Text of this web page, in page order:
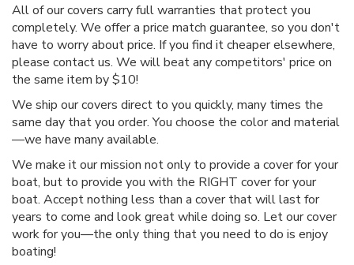
All of our covers carry full warranties that protect you
completely. We offer a price match guarantee, so you don't
have to worry about price. If you find it cheaper elsewhere,
please contact us. We will beat any competitors' price on
the same item by $10!
We ship our covers direct to you quickly, many times the
same day that you order. You choose the color and material
—we have many available.
We make it our mission not only to provide a cover for your
boat, but to provide you with the RIGHT cover for your
boat. Accept nothing less than a cover that will last for
years to come and look great while doing so. Let our cover
work for you—the only thing that you need to do is enjoy
boating!